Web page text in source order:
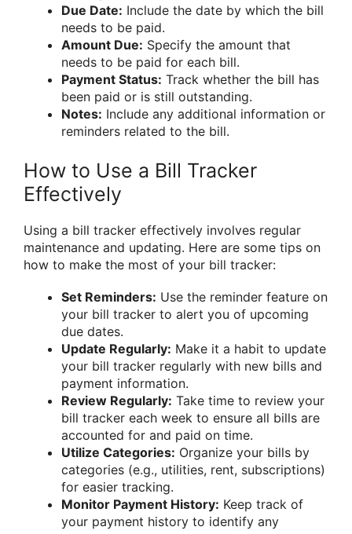
Due Date: Include the date by which the bill
needs to be paid.
Amount Due: Specify the amount that
needs to be paid for each bill.
Payment Status: Track whether the bill has
been paid or is still outstanding.
Notes: Include any additional information or
reminders related to the bill.
How to Use a Bill Tracker
Effectively
Using a bill tracker effectively involves regular
maintenance and updating. Here are some tips on
how to make the most of your bill tracker:
Set Reminders: Use the reminder feature on
your bill tracker to alert you of upcoming
due dates.
Update Regularly: Make it a habit to update
your bill tracker regularly with new bills and
payment information.
Review Regularly: Take time to review your
bill tracker each week to ensure all bills are
accounted for and paid on time.
Utilize Categories: Organize your bills by
categories (e.g., utilities, rent, subscriptions)
for easier tracking.
Monitor Payment History: Keep track of
your payment history to identify any